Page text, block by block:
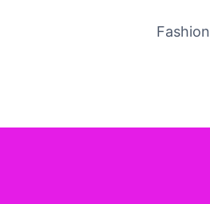
Fashion